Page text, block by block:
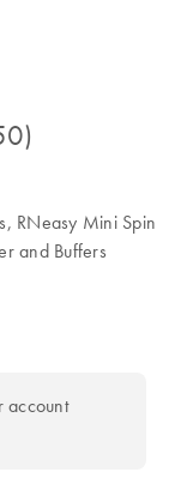
RNeasy Mini Spin
and Buffers
account